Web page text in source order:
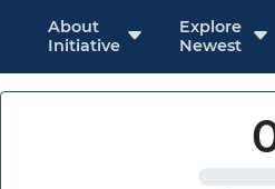
About
Initiative
Explore
Newest